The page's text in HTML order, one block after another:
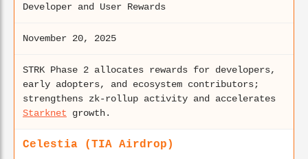
Developer and User Rewards
November 20, 2025
STRK Phase 2 allocates rewards for developers,
early adopters, and ecosystem contributors;
strengthens zk-rollup activity and accelerates
Starknet growth.
Celestia (TIA Airdrop)